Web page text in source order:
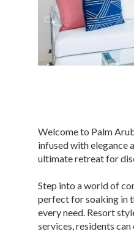
Welcome to Palm
infused with elegance
ultimate retreat for
Step into a world of
perfect for soaking in
every need. Resort
services, residents